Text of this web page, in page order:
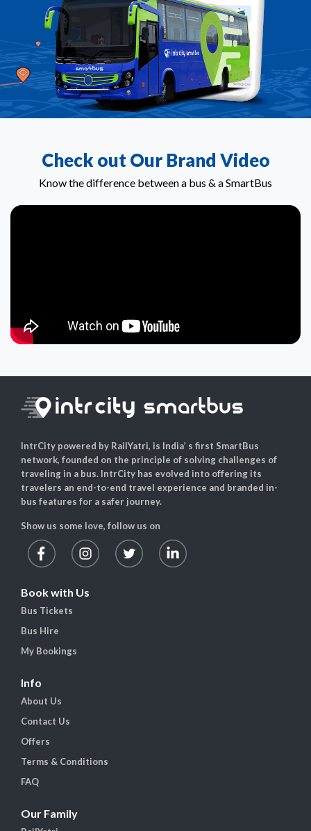
Check out Our Brand Video
Know the difference between a bus & a SmartBus
IntrCity powered by RailYatri, is India’ s first SmartBus
network, founded on the principle of solving challenges of
traveling in a bus. IntrCity has evolved into offering its
travelers an end-to-end travel experience and branded in-
bus features for a safer journey.
Show us some love, follow us on
Book with Us
Bus Tickets
Bus Hire
My Bookings
Info
About Us
Contact Us
Offers
Terms & Conditions
FAQ
Our Family